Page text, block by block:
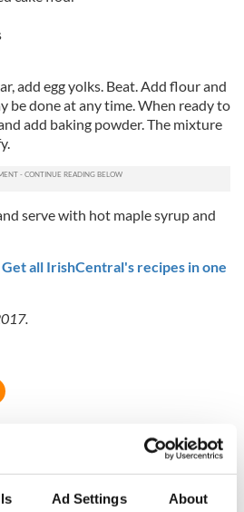
Ad Settings About
add egg yolks. Beat. Add flour and
be done at any time. When ready to
add baking powder. The mixture
serve with hot maple syrup and
all IrishCentral's recipes in one
in What did the